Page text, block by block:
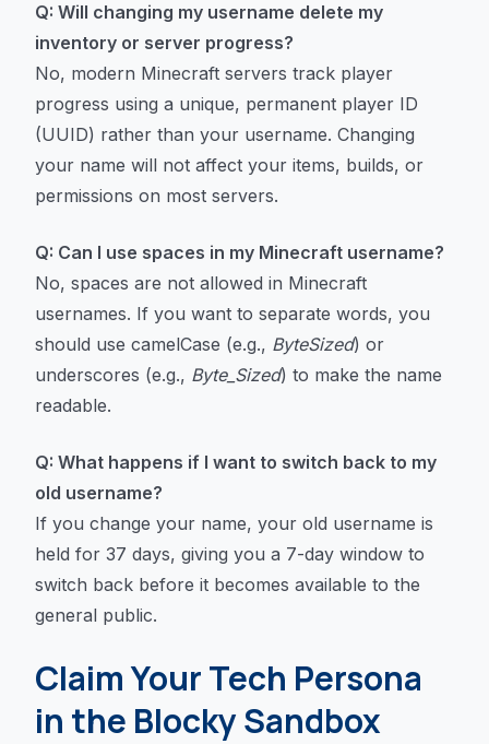
Q: Will changing my username delete my
inventory or server progress?
No, modern Minecraft servers track player
progress using a unique, permanent player ID
(UUID) rather than your username. Changing
your name will not affect your items, builds, or
permissions on most servers.
Q: Can I use spaces in my Minecraft username?
No, spaces are not allowed in Minecraft
usernames. If you want to separate words, you
should use camelCase (e.g., ByteSized) or
underscores (e.g., Byte_Sized) to make the name
readable.
Q: What happens if I want to switch back to my
old username?
If you change your name, your old username is
held for 37 days, giving you a 7-day window to
switch back before it becomes available to the
general public.
Claim Your Tech Persona
in the Blocky Sandbox